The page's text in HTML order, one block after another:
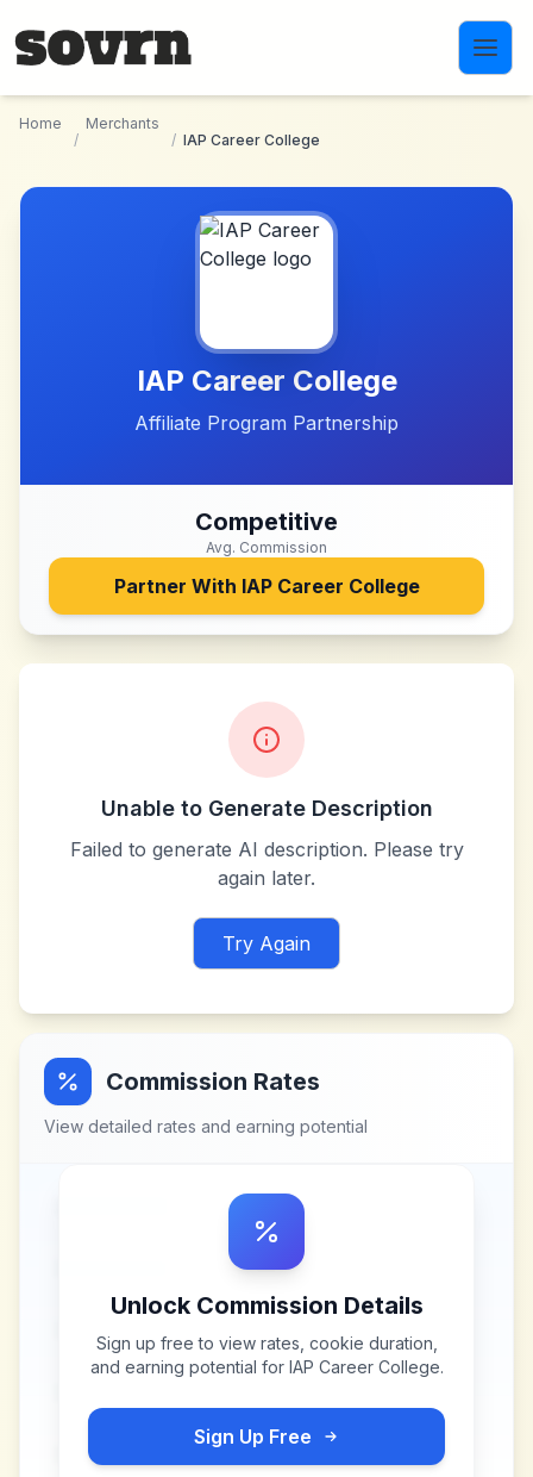
Home
/
Merchants
/ IAP Career College
IAP Career College
Affiliate Program Partnership
Competitive
Avg. Commission
Partner With IAP Career College
Unable to Generate Description
Failed to generate AI description. Please try
again later.
Try Again
Commission Rates
View detailed rates and earning potential
Unlock Commission Details
Sign up free to view rates, cookie duration,
and earning potential for IAP Career College.
Sign Up Free